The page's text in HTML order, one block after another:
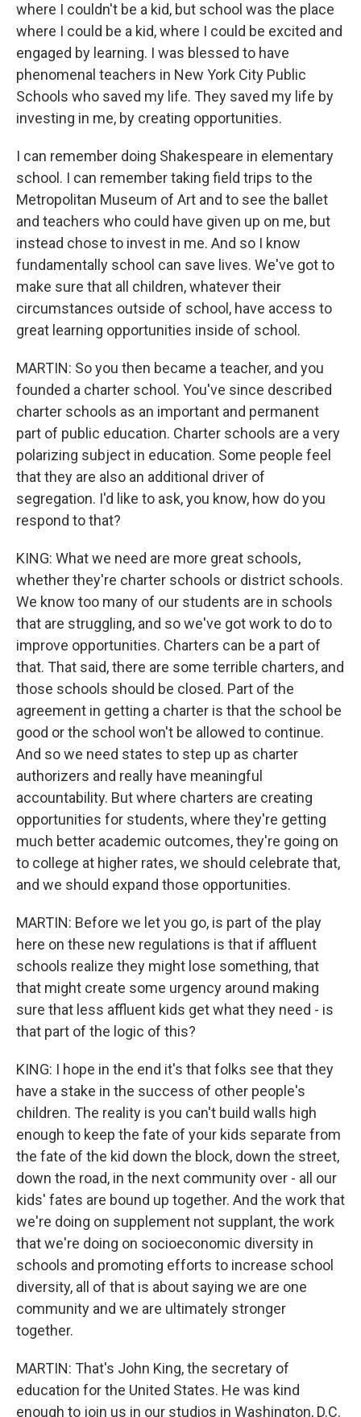
where I couldn't be a kid, but school was the place
where I could be a kid, where I could be excited and
engaged by learning. I was blessed to have
phenomenal teachers in New York City Public
Schools who saved my life. They saved my life by
investing in me, by creating opportunities.
I can remember doing Shakespeare in elementary
school. I can remember taking field trips to the
Metropolitan Museum of Art and to see the ballet
and teachers who could have given up on me, but
instead chose to invest in me. And so I know
fundamentally school can save lives. We've got to
make sure that all children, whatever their
circumstances outside of school, have access to
great learning opportunities inside of school.
MARTIN: So you then became a teacher, and you
founded a charter school. You've since described
charter schools as an important and permanent
part of public education. Charter schools are a very
polarizing subject in education. Some people feel
that they are also an additional driver of
segregation. I'd like to ask, you know, how do you
respond to that?
KING: What we need are more great schools,
whether they're charter schools or district schools.
We know too many of our students are in schools
that are struggling, and so we've got work to do to
improve opportunities. Charters can be a part of
that. That said, there are some terrible charters, and
those schools should be closed. Part of the
agreement in getting a charter is that the school be
good or the school won't be allowed to continue.
And so we need states to step up as charter
authorizers and really have meaningful
accountability. But where charters are creating
opportunities for students, where they're getting
much better academic outcomes, they're going on
to college at higher rates, we should celebrate that,
and we should expand those opportunities.
MARTIN: Before we let you go, is part of the play
here on these new regulations is that if affluent
schools realize they might lose something, that
that might create some urgency around making
sure that less affluent kids get what they need - is
that part of the logic of this?
KING: I hope in the end it's that folks see that they
have a stake in the success of other people's
children. The reality is you can't build walls high
enough to keep the fate of your kids separate from
the fate of the kid down the block, down the street,
down the road, in the next community over - all our
kids' fates are bound up together. And the work that
we're doing on supplement not supplant, the work
that we're doing on socioeconomic diversity in
schools and promoting efforts to increase school
diversity, all of that is about saying we are one
community and we are ultimately stronger
together.
MARTIN: That's John King, the secretary of
education for the United States. He was kind
enough to join us in our studios in Washington, D.C.